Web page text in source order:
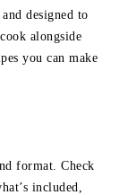
designed to
alongside
you can make
format. Check
included,